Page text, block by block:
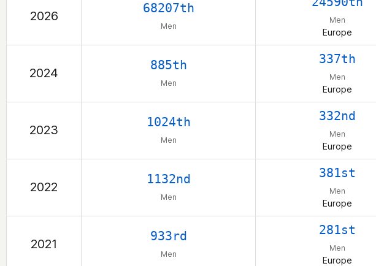
2026
68207th
Men
Men
Europe
2024
885th
Men
337th
Men
Europe
2023
1024th
Men
332nd
Men
Europe
2022
1132nd
Men
381st
Men
Europe
2021
933rd
Men
281st
Men
Europe